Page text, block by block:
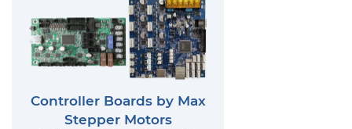
Controller Boards by Max
Stepper Motors